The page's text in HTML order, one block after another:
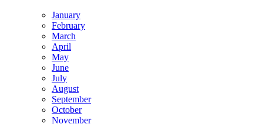
January
February
March
April
May
June
July
August
September
October
November